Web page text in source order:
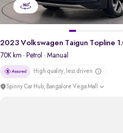
2023 Volkswagen Taigun Topline
70K km · Petrol · Manual
High quality, less driven
Spinny Car Hub, Bangalore Vega Mall